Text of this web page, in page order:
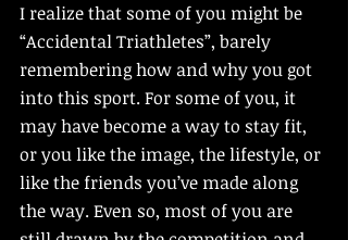
I realize that some of you might be
“Accidental Triathletes”, barely
remembering how and why you got
into this sport. For some of you, it
may have become a way to stay fit,
or you like the image, the lifestyle, or
like the friends you’ve made along
the way. Even so, most of you are